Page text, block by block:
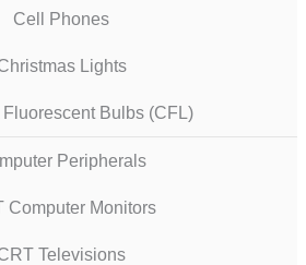
Cell Phones
Lights
Fluorescent Bulbs (CFL)
Peripherals
Computer Monitors
Televisions